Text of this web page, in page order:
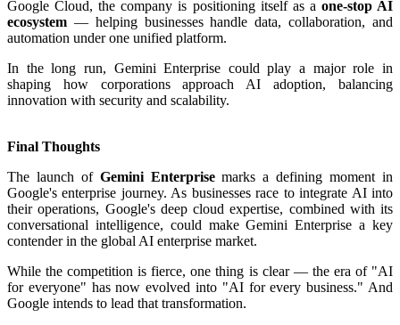
Google Cloud, the company is positioning itself as a one-stop AI
ecosystem — helping businesses handle data, collaboration, and
automation under one unified platform.
In the long run, Gemini Enterprise could play a major role in
shaping how corporations approach AI adoption, balancing
innovation with security and scalability.
Final Thoughts
The launch of Gemini Enterprisemarks a defining moment in
Google's enterprise journey. As businesses race to integrate AI into
their operations, Google's deep cloud expertise, combined with its
conversational intelligence, could make Gemini Enterprise a key
contender in the global AI enterprise market.
While the competition is fierce, one thing is clear — the era of "AI
for everyone" has now evolved into "AI for every business." And
Google intends to lead that transformation.